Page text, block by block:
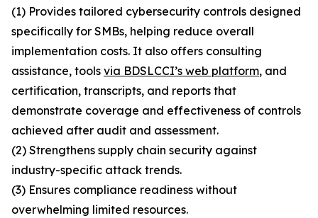
(1) Provides tailored cybersecurity controls designed
specifically for SMBs, helping reduce overall
implementation costs. It also offers consulting
assistance, tools via BDSLCCI’s web platform, and
certification, transcripts, and reports that
demonstrate coverage and effectiveness of controls
achieved after audit and assessment.
(2) Strengthens supply chain security against
industry-specific attack trends.
(3) Ensures compliance readiness without
overwhelming limited resources.